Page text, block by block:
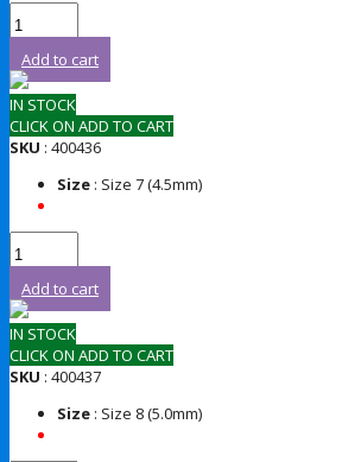
Add to cart
IN STOCK
CLICK ON ADD TO CART
SKU : 400436
Size : Size 7 (4.5mm)
Add to cart
IN STOCK
CLICK ON ADD TO CART
SKU : 400437
Size : Size 8 (5.0mm)